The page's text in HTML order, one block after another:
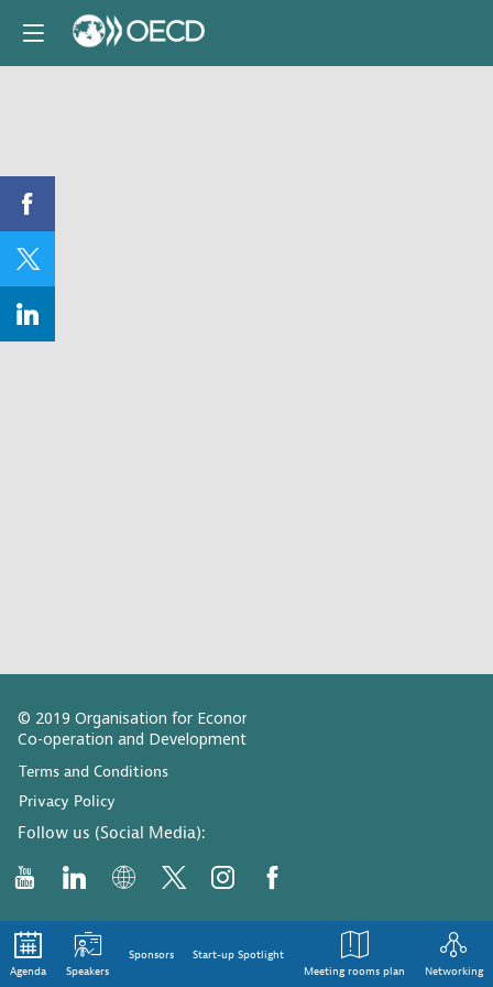
© 2019 Organisation for Economic
Co-operation and Development
Terms and Conditions
Privacy Policy
Follow us (Social Media):
Agenda Speakers
Sponsors
Start-up Spotlight
Meeting rooms plan
Networking